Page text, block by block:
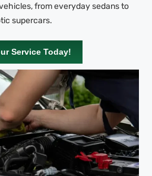
from everyday sedans to
supercars.
Service Today!